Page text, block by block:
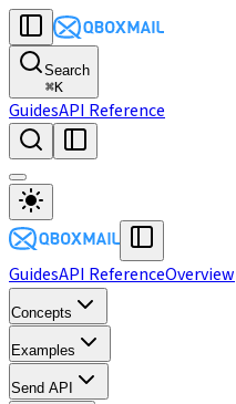
Search
⌘K
GuidesAPI Reference
GuidesAPI ReferenceOverview
Concepts
Examples
Send API